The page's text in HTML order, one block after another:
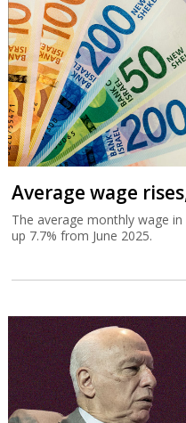
Average wage
The average monthly wage in
up 7.7% from June 2025.